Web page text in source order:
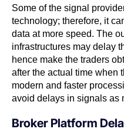
Some of the signal
technology; therefore, it
data at more speed. The
infrastructures may delay
hence make the traders
after the actual time when
modern and faster
avoid delays in signals as
Broker Platform